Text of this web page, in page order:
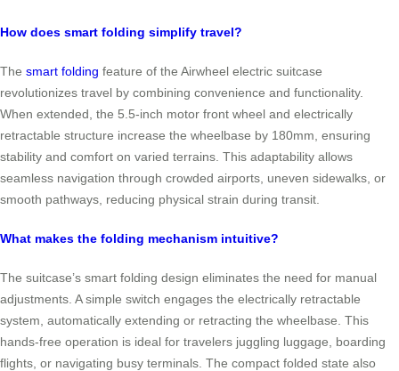
How does smart folding simplify travel?
The smart folding feature of the Airwheel electric suitcase
revolutionizes travel by combining convenience and functionality.
When extended, the 5.5-inch motor front wheel and electrically
retractable structure increase the wheelbase by 180mm, ensuring
stability and comfort on varied terrains. This adaptability allows
seamless navigation through crowded airports, uneven sidewalks, or
smooth pathways, reducing physical strain during transit.
What makes the folding mechanism intuitive?
The suitcase’s smart folding design eliminates the need for manual
adjustments. A simple switch engages the electrically retractable
system, automatically extending or retracting the wheelbase. This
hands-free operation is ideal for travelers juggling luggage, boarding
flights, or navigating busy terminals. The compact folded state also